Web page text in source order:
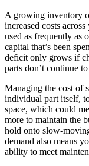
Work Order
Plan, assign,
Food &
FDA, sanitation,
A growing inventory
increased costs
used as frequently as
capital that’s been
deficit only grows if
parts don’t continue
Managing the cost of
individual part itself,
space, which could
more to maintain the
hold onto slow-
demand also means
ability to meet